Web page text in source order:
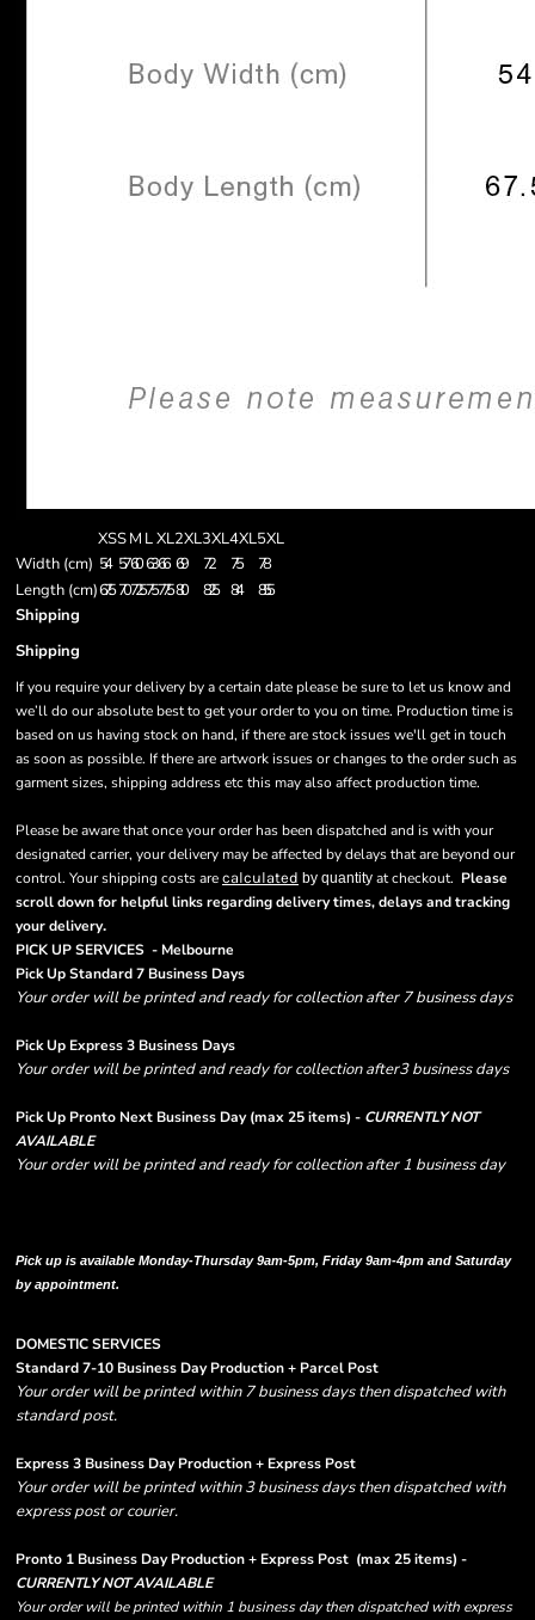
XSSM LXL2XL3XL4XL5XL
Width (cm) 54 5760 6366 69 72 75
78
Length (cm)67.5 7072.57577.5 80 82.5 84
85.5
Shipping
Shipping
If you require your delivery by a certain date please be sure to let us know and
we’ll do our absolute best to get your order to you on time. Production time is
based on us having stock on hand, if there are stock issues we'll get in touch
as soon as possible. If there are artwork issues or changes to the order such as
garment sizes, shipping address etc this may also affect production time.
Please be aware that once your order has been dispatched and is with your
designated carrier, your delivery may be affected by delays that are beyond our
control. Your shipping costs are calculated by quantity at checkout. Please
scroll down for helpful links regarding delivery times, delays and tracking
your delivery.
PICK UP SERVICES - Melbourne
Pick Up Standard 7 Business Days
Your order will be printed and ready for collection after 7 business days
Pick Up Express 3 Business Days
Your order will be printed and ready for collection after3 business days
Pick Up Pronto Next Business Day (max 25 items) - CURRENTLY NOT
AVAILABLE
Your order will be printed and ready for collection after 1 business day
Pick up is available Monday-Thursday 9am-5pm, Friday 9am-4pm and Saturday
by appointment.
DOMESTIC SERVICES
Standard 7-10 Business Day Production + Parcel Post
Your order will be printed within 7 business days then dispatched with
standard post.
Express 3 Business Day Production + Express Post
Your order will be printed within 3 business days then dispatched with
express post or courier.
Pronto 1 Business Day Production + Express Post (max 25 items) -
CURRENTLY NOT AVAILABLE
Your order will be printed within 1 business day then dispatched with express